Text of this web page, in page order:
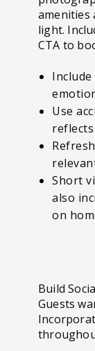
amenities
light.
CTA to
Use
Short
also
on
Build
Guests